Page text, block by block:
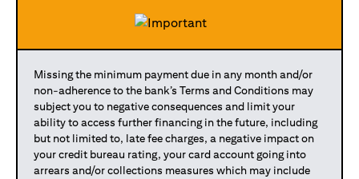
Missing the minimum payment due in any month and/or
non-adherence to the bank’s Terms and Conditions may
subject you to negative consequences and limit your
ability to access further financing in the future, including
but not limited to, late fee charges, a negative impact on
your credit bureau rating, your card account going into
arrears and/or collections measures which may include